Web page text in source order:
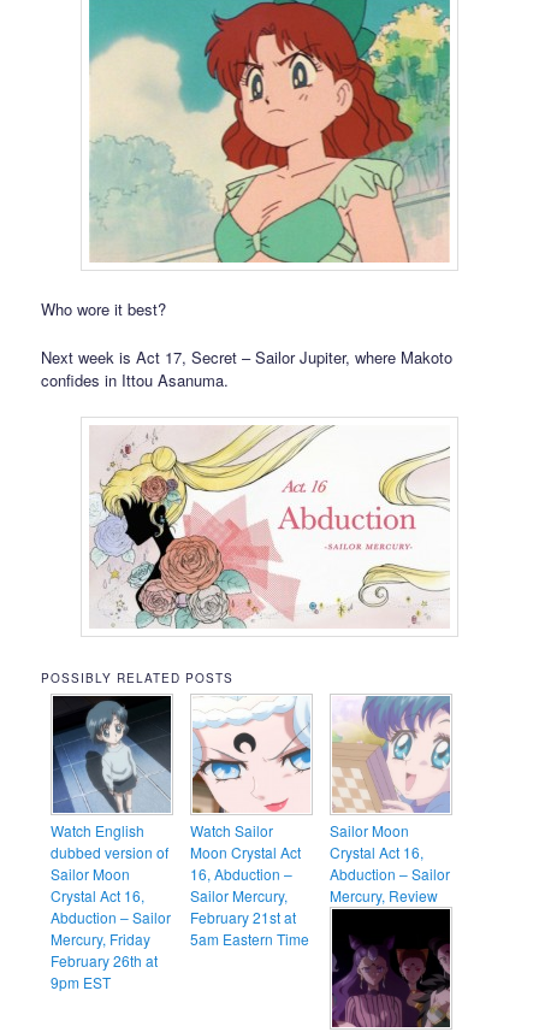
Who wore it best?
Next week is Act 17, Secret – Sailor Jupiter, where Makoto
confides in Ittou Asanuma.
POSSIBLY RELATED POSTS
Watch English
dubbed version of
Sailor Moon
Crystal Act 16,
Abduction – Sailor
Mercury, Friday
February 26th at
9pm EST
Watch Sailor
Moon Crystal Act
16, Abduction –
Sailor Mercury,
February 21st at
5am Eastern Time
Sailor Moon
Crystal Act 16,
Abduction – Sailor
Mercury, Review